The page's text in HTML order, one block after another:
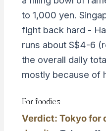
to 1,000 yen.
fight back hard -
runs about S$4-6
the overall daily
mostly because of
For foodies
Verdict: Tokyo for